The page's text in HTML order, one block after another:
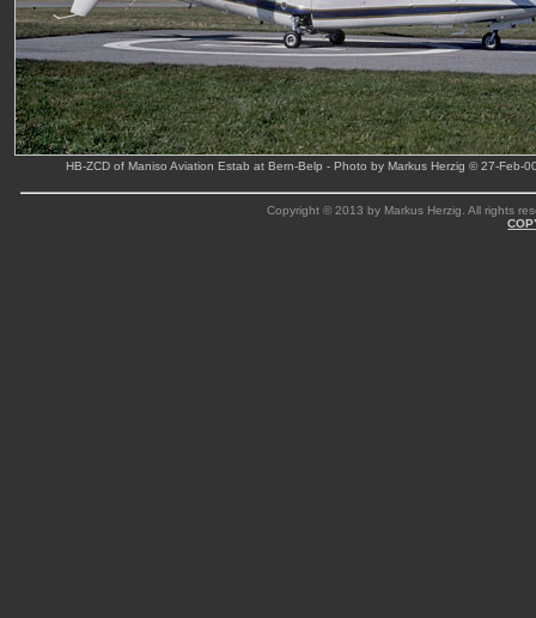
HB-ZCD of Maniso Aviation Estab at Bern-Belp - Photo by Markus Herzig © 27-Feb-
Copyright © 2013 by Markus Herzig. All rights